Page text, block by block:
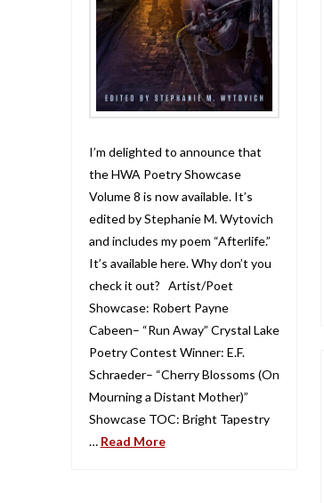
I’m delighted to announce that
the HWA Poetry Showcase
Volume 8 is now available. It’s
edited by Stephanie M. Wytovich
and includes my poem “Afterlife.”
It’s available here. Why don’t you
check it out? Artist/Poet
Showcase: Robert Payne
Cabeen– “Run Away” Crystal Lake
Poetry Contest Winner: E.F.
Schraeder– “Cherry Blossoms (On
Mourning a Distant Mother)”
Showcase TOC: Bright Tapestry
… Read More